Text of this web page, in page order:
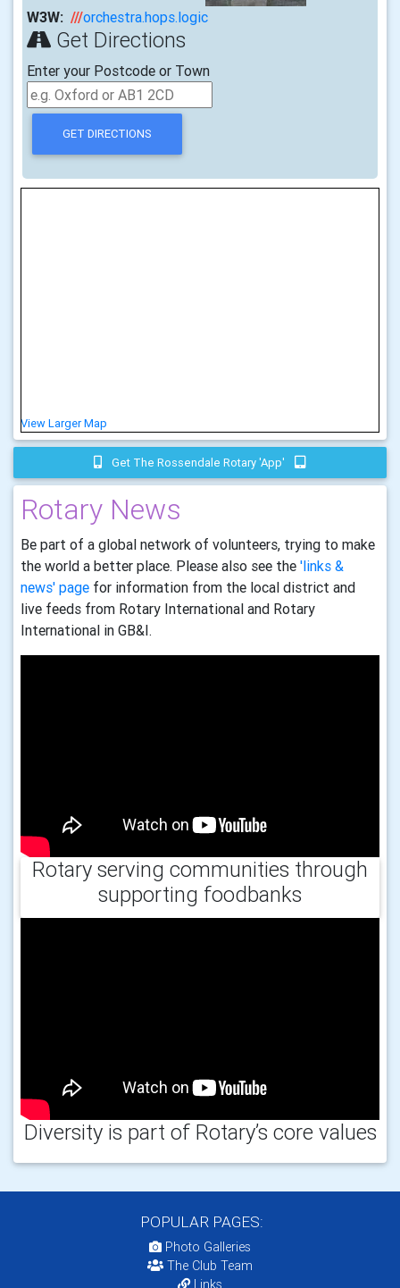
W3W: ///orchestra.hops.logic
Get Directions
Enter your Postcode or Town
View Larger Map
Get The Rossendale Rotary 'app'
Rotary News
Be part of a global network of volunteers, trying to make
the world a better place. Please also see the 'links &
news' page for information from the local district and
live feeds from Rotary International and Rotary
International in GB&I.
Rotary serving communities through
supporting foodbanks
Diversity is part of Rotary’s core values
POPULAR PAGES:
Photo Galleries
The Club Team
Links